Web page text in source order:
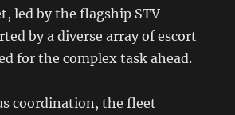
led by the flagship STV
by a diverse array of escort
for the complex task ahead.
coordination, the fleet